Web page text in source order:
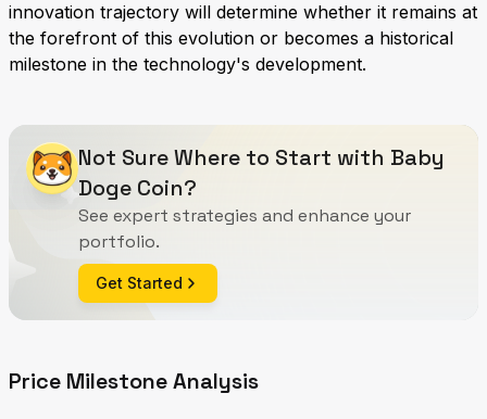
innovation trajectory will determine whether it remains at
the forefront of this evolution or becomes a historical
milestone in the technology's development.
Not Sure Where to Start with Baby
Doge Coin?
See expert strategies and enhance your
portfolio.
Get Started
Price Milestone Analysis